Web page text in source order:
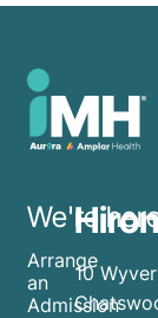
We're
Arrange
an
Admission
10